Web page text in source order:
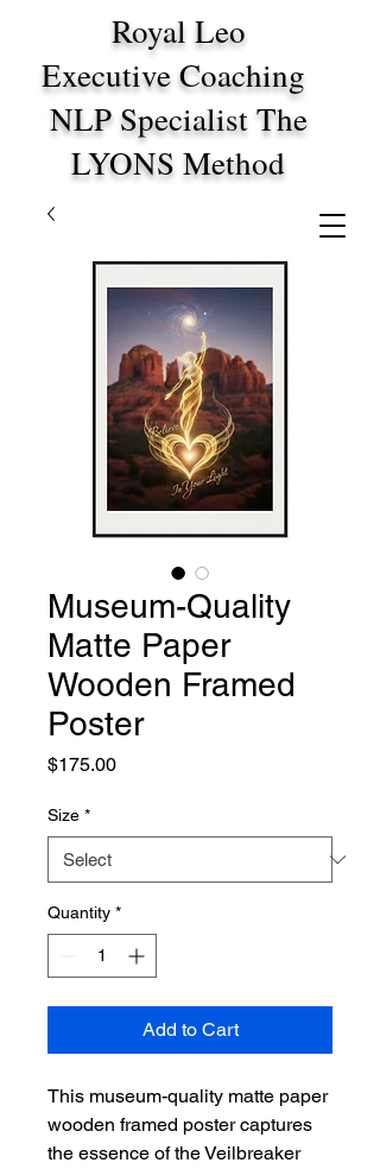
Royal Leo
Executive Coaching
NLP Specialist The
LYONS Method
Museum-Quality
Matte Paper
Wooden Framed
Poster
$175.00Price
Size *
Quantity *
Add to Cart
This museum-quality matte paper
wooden framed poster captures
the essence of the Veilbreaker